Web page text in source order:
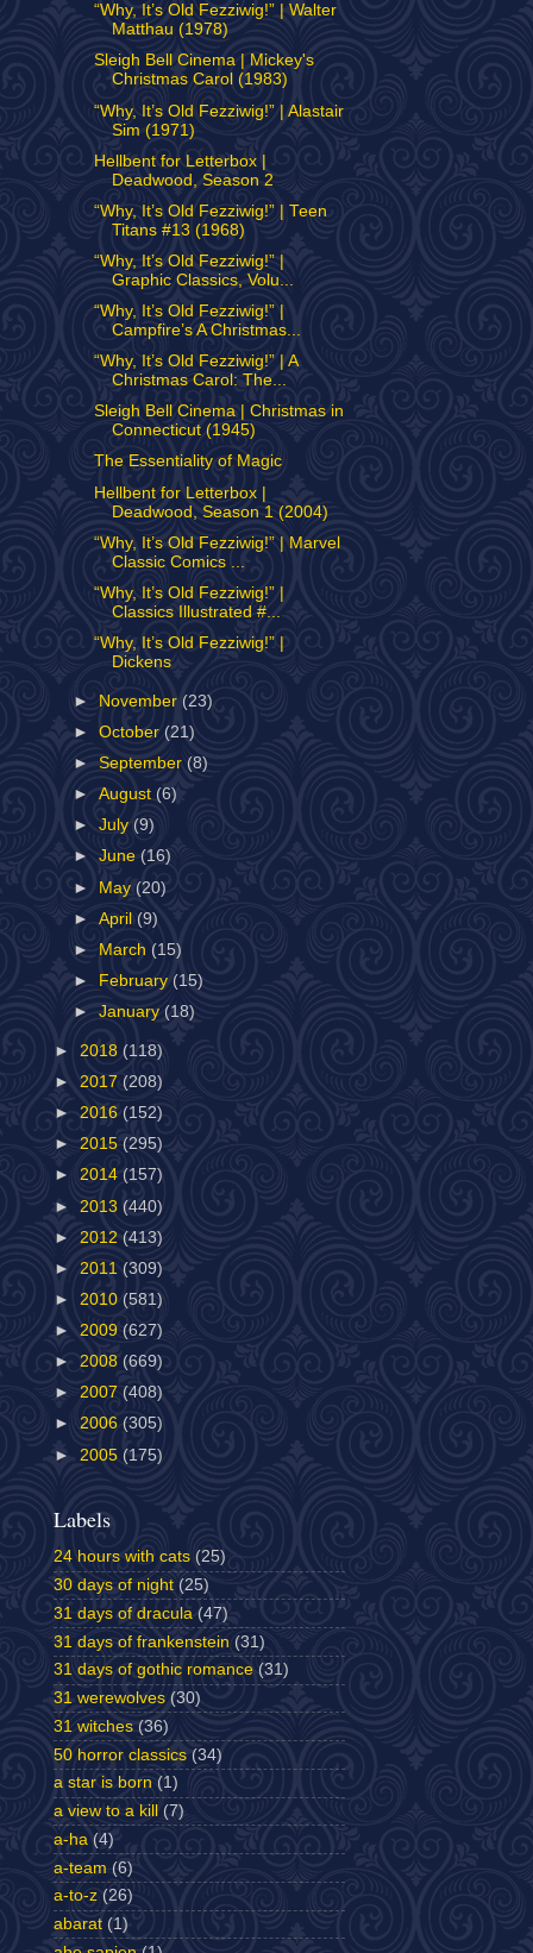
“Why, It’s Old Fezziwig!” | Walter
Matthau (1978)
Sleigh Bell Cinema | Mickey's
Christmas Carol (1983)
“Why, It’s Old Fezziwig!” | Alastair
Sim (1971)
Hellbent for Letterbox |
Deadwood, Season 2
“Why, It’s Old Fezziwig!” | Teen
Titans #13 (1968)
“Why, It’s Old Fezziwig!” |
Graphic Classics, Volu...
“Why, It’s Old Fezziwig!” |
Campfire’s A Christmas...
“Why, It’s Old Fezziwig!” | A
Christmas Carol: The...
Sleigh Bell Cinema | Christmas in
Connecticut (1945)
The Essentiality of Magic
Hellbent for Letterbox |
Deadwood, Season 1 (2004)
“Why, It’s Old Fezziwig!” | Marvel
Classic Comics ...
“Why, It’s Old Fezziwig!” |
Classics Illustrated #...
“Why, It’s Old Fezziwig!” |
Dickens
► November (23)
►October(21)
►September(8)
►August (6)
►July (9)
►June(16)
► May (20)
►April (9)
►
March (15)
►
February (15)
►January (18)
► 2018 (118)
► 2017 (208)
► 2016 (152)
► 2015 (295)
► 2014 (157)
► 2013 (440)
► 2012 (413)
► 2011 (309)
► 2010 (581)
► 2009 (627)
► 2008 (669)
► 2007 (408)
► 2006 (305)
► 2005 (175)
Labels
24 hours with cats (25)
30 days of night (25)
31 days of dracula (47)
31 days of frankenstein (31)
31 days of gothic romance (31)
31 werewolves (30)
31 witches (36)
50 horror classics (34)
a star is born (1)
a view to a kill
(7)
a-ha (4)
a-team (6)
a-to-z (26)
abarat (1)